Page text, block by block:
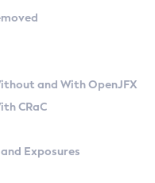
Versions
and With OpenJFX
CRaC
Exposures